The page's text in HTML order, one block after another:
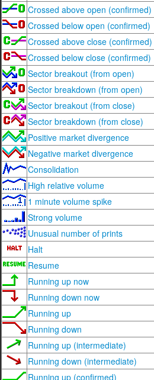
Crossed above open (confirmed)
Crossed below open (confirmed)
Crossed above close (confirmed)
Crossed below close (confirmed)
Sector breakout (from open)
Sector breakdown (from open)
Sector breakout (from close)
Sector breakdown (from close)
Positive market divergence
Negative market divergence
Consolidation
High relative volume
1 minute volume spike
Strong volume
Unusual number of prints
Halt
Resume
Running up now
Running down now
Running up
Running down
Running up (intermediate)
Running down (intermediate)
Running up (confirmed)